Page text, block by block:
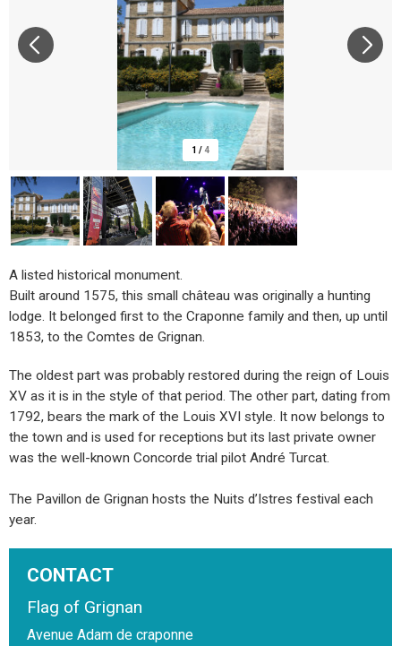
1 /4
A listed historical monument.
Built around 1575, this small château was originally a hunting
lodge. It belonged first to the Craponne family and then, up until
1853, to the Comtes de Grignan.
The oldest part was probably restored during the reign of Louis
XV as it is in the style of that period. The other part, dating from
1792, bears the mark of the Louis XVI style. It now belongs to
the town and is used for receptions but its last private owner
was the well-known Concorde trial pilot André Turcat.
The Pavillon de Grignan hosts the Nuits d’Istres festival each
year.
CONTACT
Flag of Grignan
Avenue Adam de craponne